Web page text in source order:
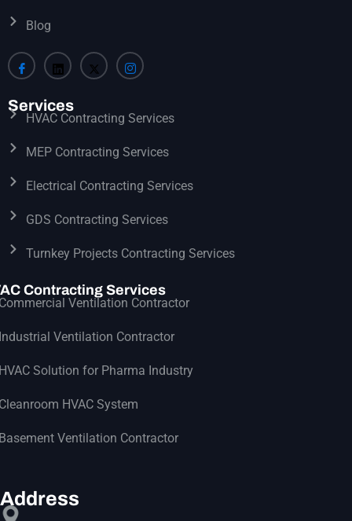
Blog
Services
HVAC Contracting Services
MEP Contracting Services
Electrical Contracting Services
GDS Contracting Services
Turnkey Projects Contracting Services
Contracting Services
Ventilation Contractor
Ventilation Contractor
Solution for Pharma Industry
HVAC System
Ventilation Contractor
Address